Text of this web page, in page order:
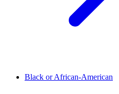
Black or African-American